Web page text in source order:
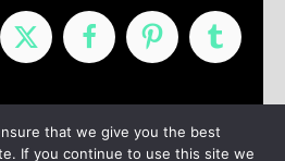
About Contact
that we give you the best
If you continue to use this site we